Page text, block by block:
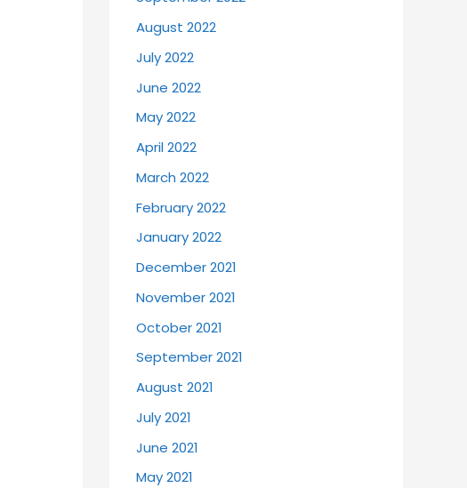
August 2022
July 2022
June 2022
May 2022
April 2022
March 2022
February 2022
January 2022
December 2021
November 2021
October 2021
September 2021
August 2021
July 2021
June 2021
May 2021